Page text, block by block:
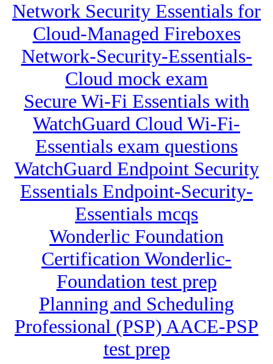
Network Security Essentials for
Cloud-Managed Fireboxes
Network-Security-Essentials-
Cloud mock exam
Secure Wi-Fi Essentials with
WatchGuard Cloud Wi-Fi-
Essentials exam questions
WatchGuard Endpoint Security
Essentials Endpoint-Security-
Essentials mcqs
Wonderlic Foundation
Certification Wonderlic-
Foundation test prep
Planning and Scheduling
Professional (PSP) AACE-PSP
test prep